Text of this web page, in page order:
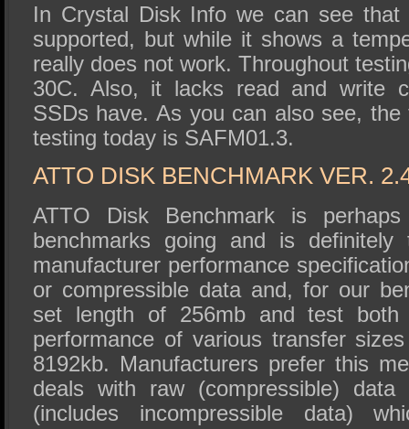
In Crystal Disk Info we can see
supported, but while it shows a
really does not work. Throughout
30C. Also, it lacks read and write
SSDs have. As you can also see,
testing today is SAFM01.3.
ATTO DISK BENCHMARK VER.
ATTO Disk Benchmark is
benchmarks going and is
manufacturer performance
or compressible data and, for our
set length of 256mb and test
performance of various transfer
8192kb. Manufacturers prefer this
deals with raw (compressible) data
(includes incompressible data)